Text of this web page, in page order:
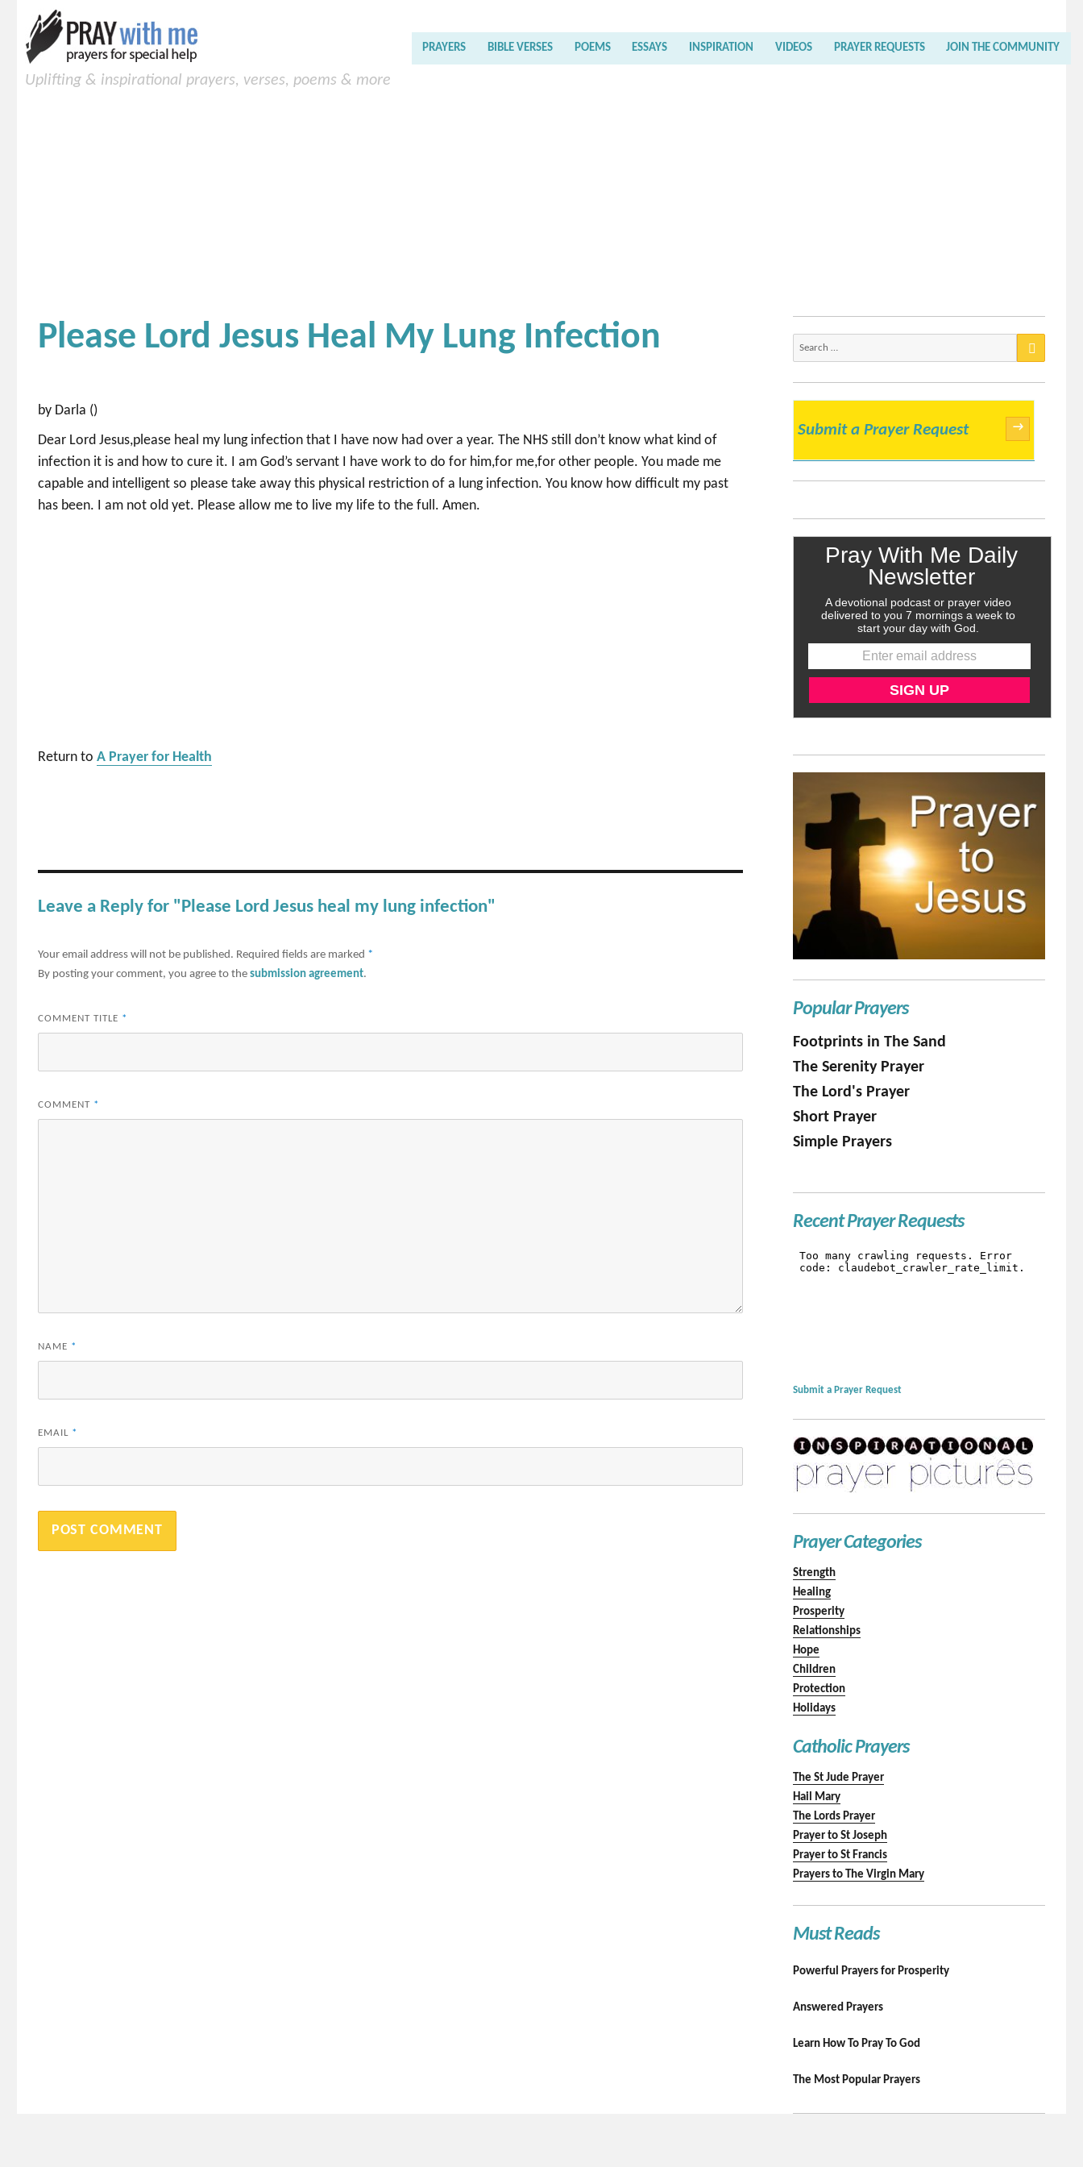
Uplifting & inspirational prayers, verses, poems & more
PRAYERS BIBLE VERSES POEMS ESSAYS INSPIRATION VIDEOS PRAYER REQUESTS JOIN THE COMMUNITY
Please Lord Jesus Heal My Lung Infection
by Darla ()
Dear Lord Jesus,please heal my lung infection that I have now had over a year. The NHS still don’t know what kind of
infection it is and how to cure it. I am God’s servant I have work to do for him,for me,for other people. You made me
capable and intelligent so please take away this physical restriction of a lung infection. You know how difficult my past
has been. I am not old yet. Please allow me to live my life to the full. Amen.
Return toA Prayer for Health
Leave a Reply for "Please Lord Jesus heal my lung infection"
Your email address will not be published. Required fields are marked *
By posting your comment, you agree to thesubmission agreement.
COMMENT TITLE *
COMMENT *
NAME *
EMAIL *
Submit a Prayer Request →
Popular Prayers
Footprints in The Sand
The Serenity Prayer
The Lord's Prayer
Short Prayer
Simple Prayers
Recent Prayer Requests
Submit a Prayer Request
Prayer Categories
Strength
Healing
Prosperity
Relationships
Hope
Children
Protection
Holidays
Catholic Prayers
The St Jude Prayer
Hail Mary
The Lords Prayer
Prayer to St Joseph
Prayer to St Francis
Prayers to The Virgin Mary
Must Reads
Powerful Prayers for Prosperity
Answered Prayers
Learn How To Pray To God
The Most Popular Prayers